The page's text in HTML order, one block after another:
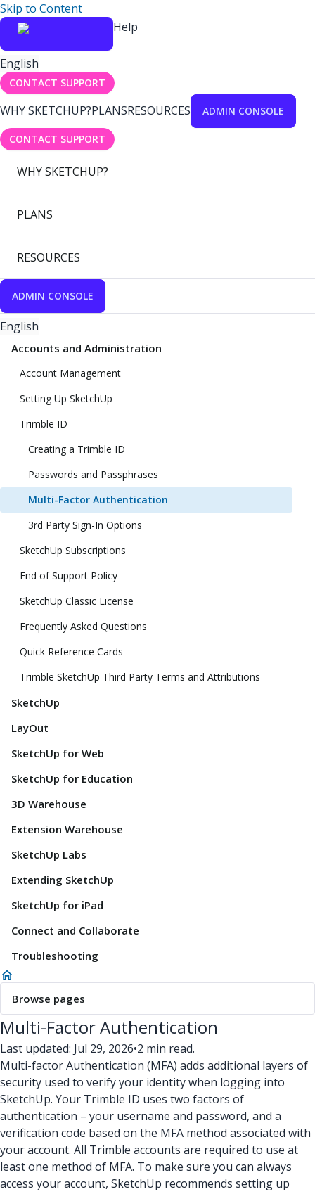
Skip to Content
Help
English
CONTACT SUPPORT
WHY SKETCHUP?PLANSRESOURCES ADMIN CONSOLE
CONTACT SUPPORT
WHY SKETCHUP?
PLANS
RESOURCES
ADMIN CONSOLE
English
Accounts and Administration
Account Management
Setting Up SketchUp
Trimble ID
Creating a Trimble ID
Passwords and Passphrases
Multi-Factor Authentication
3rd Party Sign-In Options
SketchUp Subscriptions
End of Support Policy
SketchUp Classic License
Frequently Asked Questions
Quick Reference Cards
Trimble SketchUp Third Party Terms and Attributions
SketchUp
LayOut
SketchUp for Web
SketchUp for Education
3D Warehouse
Extension Warehouse
SketchUp Labs
Extending SketchUp
SketchUp for iPad
Connect and Collaborate
Troubleshooting
Browse pages
Multi-Factor Authentication
Last updated: Jul 29, 2026•2 min read.
Multi-factor Authentication (MFA) adds additional layers of
security used to verify your identity when logging into
SketchUp. Your Trimble ID uses two factors of
authentication – your username and password, and a
verification code based on the MFA method associated with
your account. All Trimble accounts are required to use at
least one method of MFA. To make sure you can always
access your account, SketchUp recommends setting up